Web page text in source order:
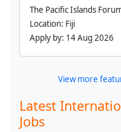
The Pacific Islands
Location: Fiji
Apply by: 14 Aug 2026
View more
Latest
Jobs